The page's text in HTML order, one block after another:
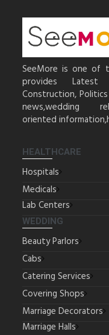
SeeMore is one of
provides Latest
Construction,
news,wedding
oriented
HEALTHCARE
Hospitals
Medicals
Lab Centers
WEDDING
Beauty Parlors
Cabs
Catering Services
Covering Shops
Marriage Decorators
Marriage Halls